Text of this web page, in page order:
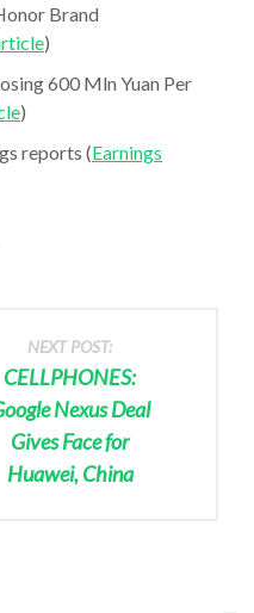
Brand
)
600 Mln Yuan Per
)
reports (Earnings
NEXT POST:
CELLPHONES:
Nexus Deal
Gives Face for
Huawei, China